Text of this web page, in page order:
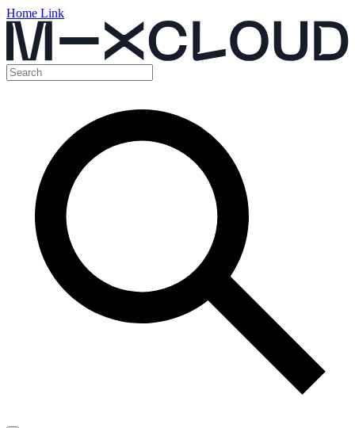
Home Link